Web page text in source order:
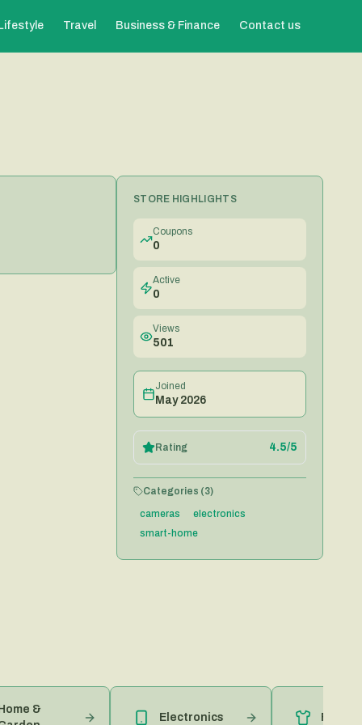
Lifestyle Travel Business & Finance Contact us
STORE HIGHLIGHTS
Coupons
0
Active
0
Views
501
Joined
May 2026
Rating 4.5/5
Categories (3)
cameras
electronics
smart-home
&
Electronics Fashion